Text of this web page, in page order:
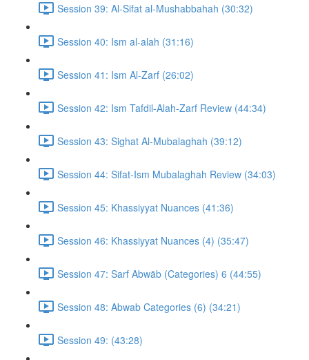
Session 39: Al-Sifat al-Mushabbahah (30:32)
Session 40: Ism al-alah (31:16)
Session 41: Ism Al-Zarf (26:02)
Session 42: Ism Tafdil-Alah-Zarf Review (44:34)
Session 43: Sighat Al-Mubalaghah (39:12)
Session 44: Sifat-Ism Mubalaghah Review (34:03)
Session 45: Khassiyyat Nuances (41:36)
Session 46: Khassiyyat Nuances (4) (35:47)
Session 47: Sarf Abwāb (Categories) 6 (44:55)
Session 48: Abwab Categories (6) (34:21)
Session 49: (43:28)